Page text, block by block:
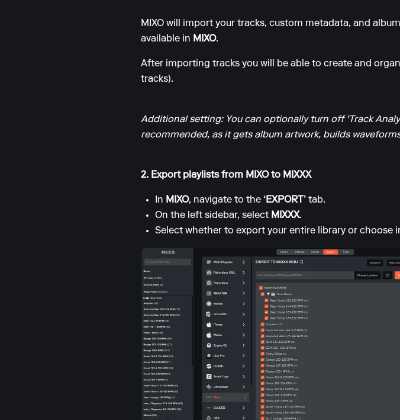
MIXO will import your tracks, custom metadata, and
available in MIXO.
After importing tracks you will be able to create and
tracks).
Additional setting: You can optionally turn off 'Track
recommended, as it gets album artwork, builds
2. Export playlists from MIXO to MIXXX
In MIXO, navigate to the ‘EXPORT’ tab.
On the left sidebar, select MIXXX.
Select whether to export your entire library or choose